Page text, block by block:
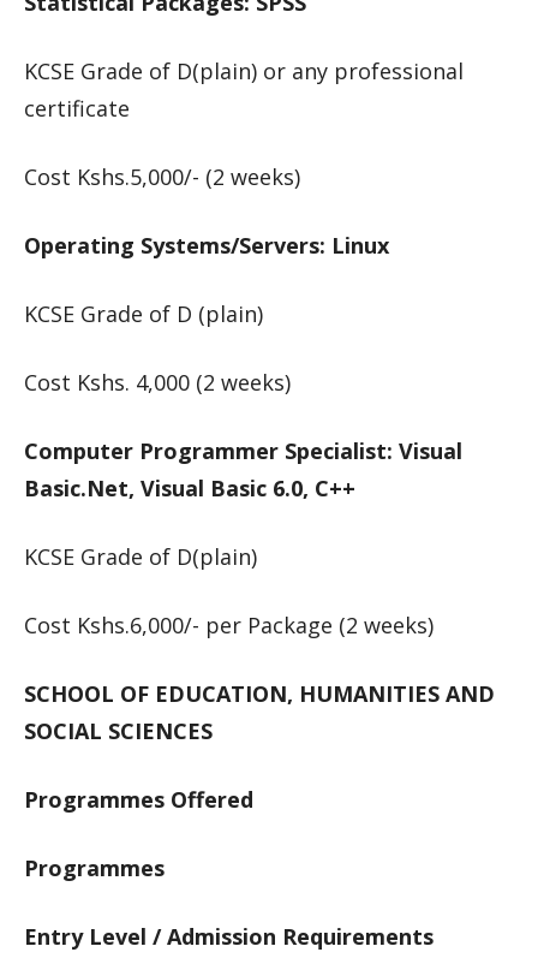
KCSE Grade of D(plain) or any professional
certificate
Cost Kshs.5,000/- (2 weeks)
Operating Systems/Servers: Linux
KCSE Grade of D (plain)
Cost Kshs. 4,000 (2 weeks)
Computer Programmer Specialist: Visual
Basic.Net, Visual Basic 6.0, C++
KCSE Grade of D(plain)
Cost Kshs.6,000/- per Package (2 weeks)
SCHOOL OF EDUCATION, HUMANITIES AND
SOCIAL SCIENCES
Programmes Offered
Programmes
Entry Level / Admission Requirements